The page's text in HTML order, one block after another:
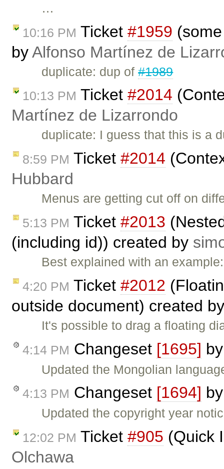
…
10:16 PM Ticket #1959
byAlfonso Martínez de
duplicate: dup of#1989
10:13 PM Ticket #2014
Martínez de Lizarrondo
duplicate: I guess that this is a
8:59 PM Ticket #2014
Hubbard
Menus are getting cut off on
5:13 PM Ticket #2013
(including id)) created by
Best explained with an
4:20 PM Ticket #2012
outside document) created
It's possible to drag a floating
4:14 PM Changeset [1695]
Updated the Mongolian
4:13 PM Changeset [1694]
Updated the copyright year
12:02 PM Ticket #905 (Quick
Olchawa